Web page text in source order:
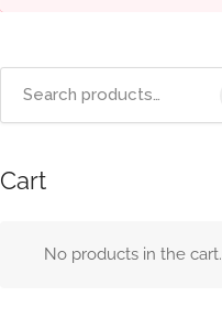
Cart
No products in the cart.